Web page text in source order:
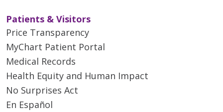
Patients & Visitors
Price Transparency
MyChart Patient Portal
Medical Records
Health Equity and Human Impact
No Surprises Act
En Español